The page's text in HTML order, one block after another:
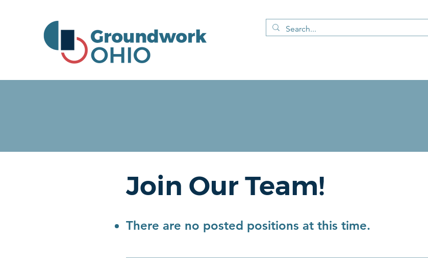
Join Our Team!
There are no posted positions at this time.